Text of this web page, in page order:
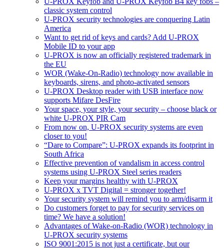
classic system control
U-PROX security technologies are conquering Latin
America
Want to get rid of keys and cards? Add U-PROX
Mobile ID to your app
U-PROX is now an officially registered trademark in
the EU
WOR (Wake-On-Radio) technology now available in
keyboards, sirens, and photo-activated sensors
U-PROX Desktop reader with USB interface now
supports Mifare DesFire
Your space, your style, your security – choose black or
white U-PROX PIR Cam
From now on, U-PROX security systems are even
closer to you!
“Dare to Compare”: U-PROX expands its footprint in
South Africa
Effective prevention of vandalism in access control
systems using U-PROX Steel series readers
Keep your margins healthy with U-PROX
U-PROX x TVT Digital = stronger together!
Your security system will remind you to arm/disarm it
Do customers forget to pay for security services on
time? We have a solution!
Advantages of Wake-on-Radio (WOR) technology in
U-PROX security systems
ISO 9001:2015 is not just a certificate, but our